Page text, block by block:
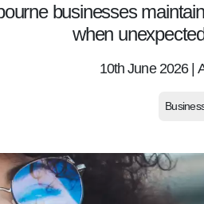
businesses
when
10th June 2026 |